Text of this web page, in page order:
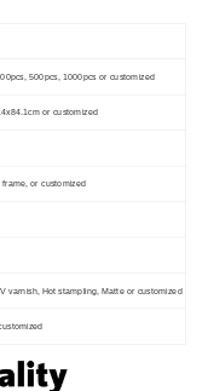
500pcs, 1000pcs or customized
or customized
frame, or customized
varnish, Hot stampling, Matte or customized